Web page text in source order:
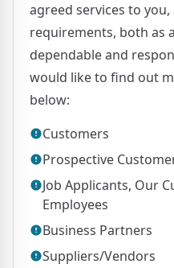
agreed services to
requirements, both as
dependable and
would like to find out
below:
Customers
Prospective
Job Applicants, Our
Employees
Business Partners
Suppliers/Vendors